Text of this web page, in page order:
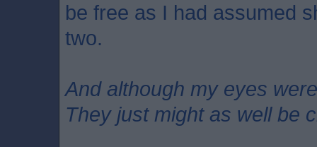
be free as I had assumed
two.
And although my eyes
They just might as well be